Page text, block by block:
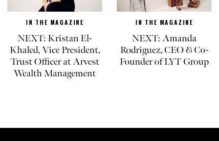
IN THE MAGAZINE
NEXT: Kristan El-
Khaled, Vice President,
Trust Officer at Arvest
Wealth Management
IN THE MAGAZINE
NEXT: Amanda
Rodriguez, CEO & Co-
Founder of LYT Group